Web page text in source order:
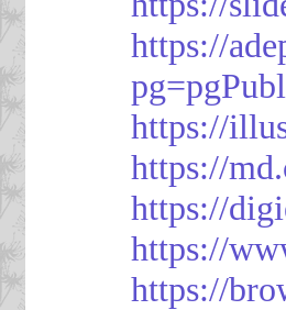
https://
https://
https://
https://
https://
https://